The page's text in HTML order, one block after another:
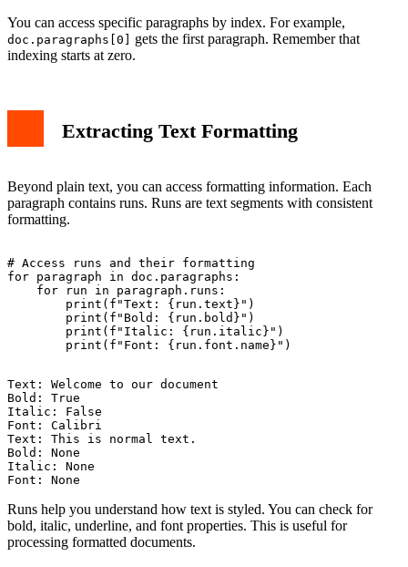
You can access specific paragraphs by index. For example,
doc.paragraphs[0]
gets the first paragraph. Remember that
indexing starts at zero.
Extracting Text Formatting
Beyond plain text, you can access formatting information. Each
paragraph contains runs. Runs are text segments with consistent
formatting.
# Access runs and their formatting
for paragraph in doc.paragraphs:
    for run in paragraph.runs:
        print(f"Text: {run.text}")
        print(f"Bold: {run.bold}")
        print(f"Italic: {run.italic}")
Text: Welcome to our document
Bold: True
Italic: False
Font: Calibri
Text: This is normal text.
Bold: None
Italic: None
Runs help you understand how text is styled. You can check for
bold, italic, underline, and font properties. This is useful for
processing formatted documents.